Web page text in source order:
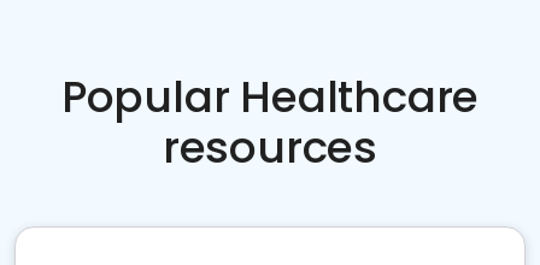
Popular Healthcare
resources